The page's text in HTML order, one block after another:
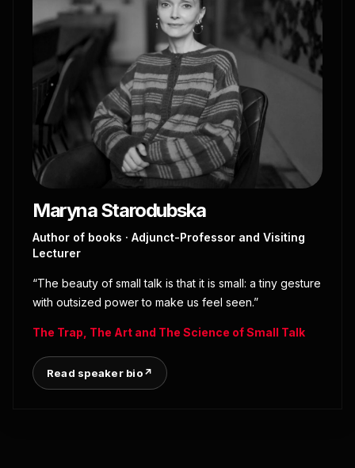
Maryna Starodubska
Author of books · Adjunct-Professor and Visiting
Lecturer
“The beauty of small talk is that it is small: a tiny gesture
with outsized power to make us feel seen.”
The Trap, The Art and The Science of Small Talk
Read speaker bio